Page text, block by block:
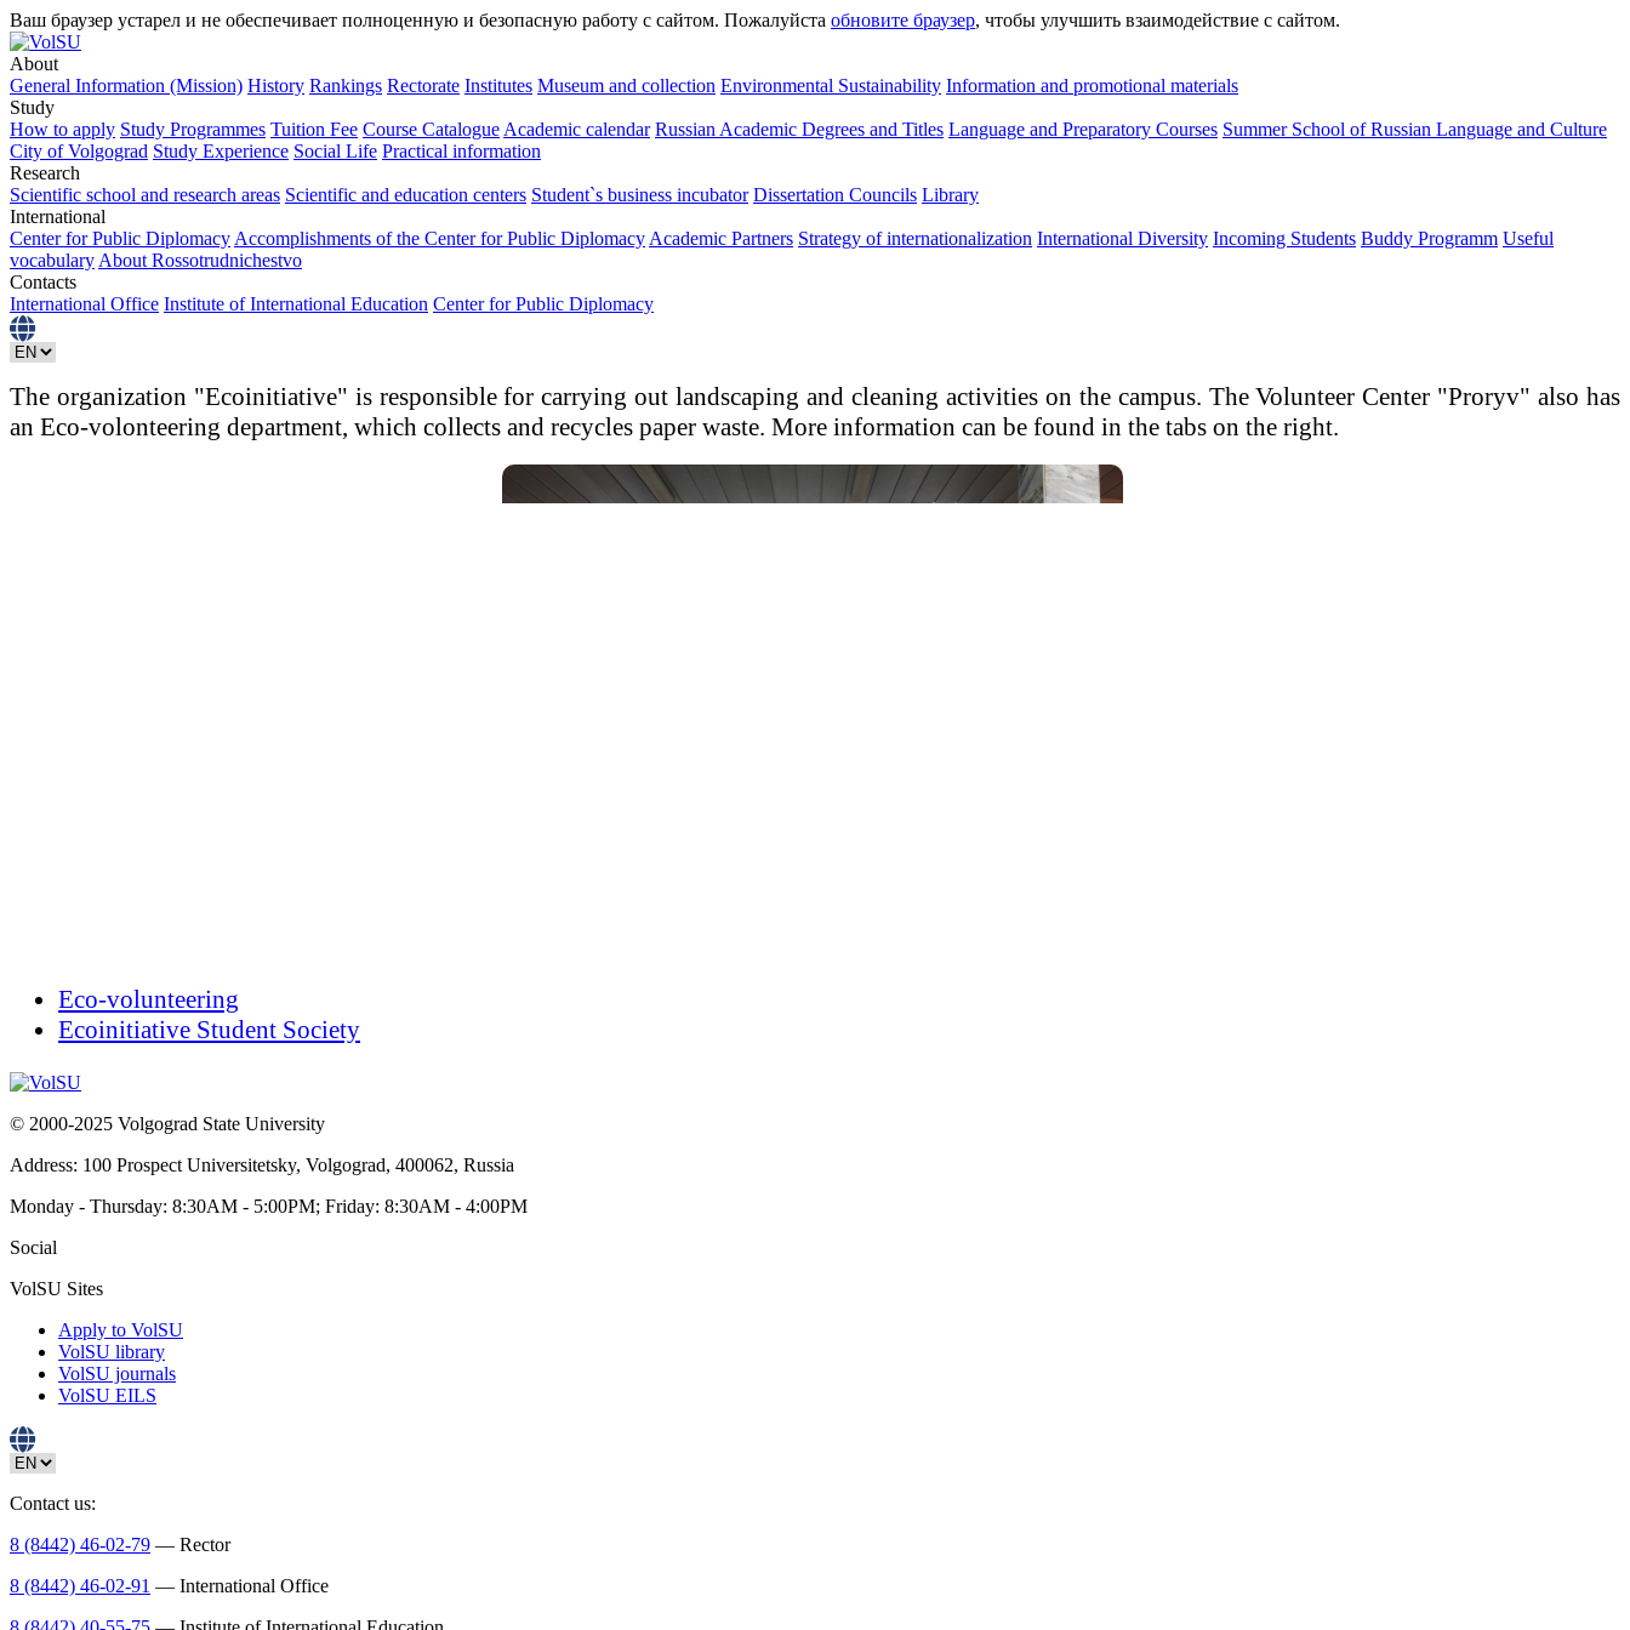
Ваш браузер устарел и не обеспечивает полноценную и безопасную работу с сайтом. Пожалуйста обновите браузер, чтобы улучшить взаимодействие с сайтом.
About
General Information (Mission) History Rankings Rectorate Institutes Museum and collection Environmental Sustainability Information and promotional materials
Study
How to apply Study Programmes Tuition Fee Course Catalogue Academic calendar Russian Academic Degrees and Titles Language and Preparatory Courses Summer School of Russian Language and Culture
City of Volgograd Study Experience Social Life Practical information
Research
Scientific school and research areas Scientific and education centers Student`s business incubator Dissertation Councils Library
International
Center for Public Diplomacy Accomplishments of the Center for Public Diplomacy Academic Partners Strategy of internationalization International Diversity Incoming Students Buddy Programm Useful
vocabulary About Rossotrudnichestvo
Contacts
International Office Institute of International Education Center for Public Diplomacy
The organization "Ecoinitiative" is responsible for carrying out landscaping and cleaning activities on the campus. The Volunteer Center "Proryv" also has
an Eco-volonteering department, which collects and recycles paper waste. More information can be found in the tabs on the right.
Eco-volunteering
Ecoinitiative Student Society
© 2000-2025 Volgograd State University
Address: 100 Prospect Universitetsky, Volgograd, 400062, Russia
Monday - Thursday: 8:30AM - 5:00PM; Friday: 8:30AM - 4:00PM
Social
VolSU Sites
Apply to VolSU
VolSU library
VolSU journals
VolSU EILS
Contact us:
8 (8442) 46-02-79 — Rector
8 (8442) 46-02-91 — International Office